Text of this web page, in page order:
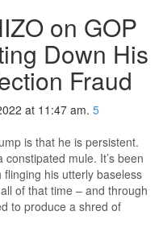
on GOP
Down His
Fraud
at 11:47 am. 5
is that he is persistent.
mule. It’s been
his utterly baseless
of that time – and through
to produce a shred of